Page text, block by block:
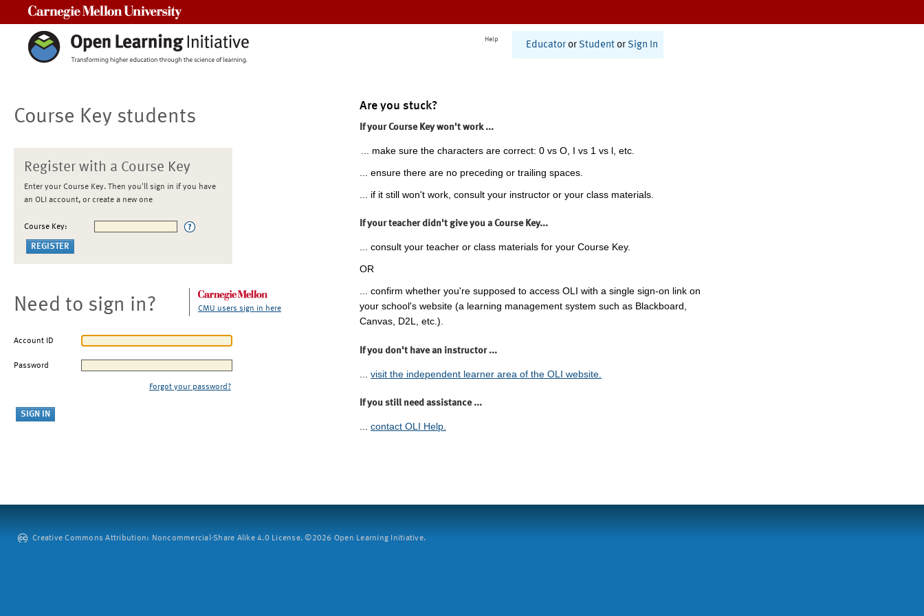
Help
Educator or Student or Sign In
Course Key students
Register with a Course Key
Enter your Course Key. Then you'll sign in if you have
an OLI account, or create a new one
Course Key:
Need to sign in? CMU users sign in here
Account ID
Password
Forgot your password?
Are you stuck?
If your Course Key won't work ...
... make sure the characters are correct: 0 vs O, I vs 1 vs l, etc.
... ensure there are no preceding or trailing spaces.
... if it still won't work, consult your instructor or your class materials.
If your teacher didn't give you a Course Key...
... consult your teacher or class materials for your Course Key.
OR
... confirm whether you're supposed to access OLI with a single sign-on link on
your school's website (a learning management system such as Blackboard,
Canvas, D2L, etc.).
If you don't have an instructor ...
visit the independent learner area of the OLI website.
If you still need assistance ...
... contact OLI Help.
Creative Commons Attribution: Noncommercial-Share Alike 4.0 License. ©2026 Open Learning Initiative.